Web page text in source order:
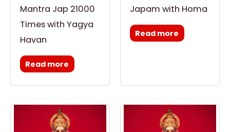
Mantra Jap 21000
Times with Yagya
Havan
Read more
Japam with Homa
Read more